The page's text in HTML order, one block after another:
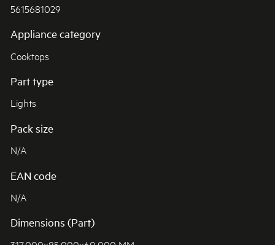
5615681029
Appliance category
Cooktops
Part type
Lights
Pack size
N/A
EAN code
N/A
Dimensions (Part)